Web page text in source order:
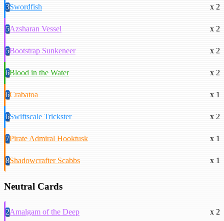
3Swordfish x 2
5Azsharan Vessel x 2
5Bootstrap Sunkeneer x 2
6Blood in the Water x 2
6Crabatoa x 1
6Swiftscale Trickster x 2
7Pirate Admiral Hooktusk x 1
8Shadowcrafter Scabbs x 1
Neutral Cards
2Amalgam of the Deep x 2